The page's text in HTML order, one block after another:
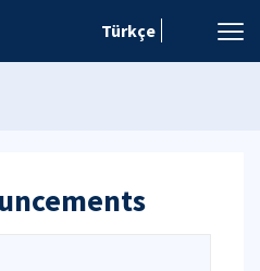
Türkçe